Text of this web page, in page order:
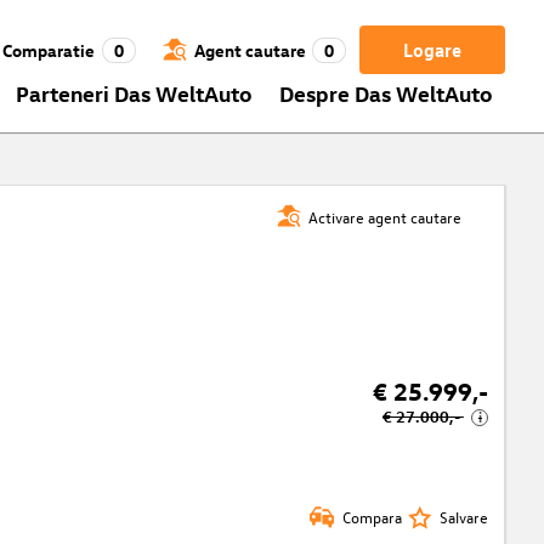
Logare
Comparatie 0 Agent cautare 0
Parteneri Das WeltAuto Despre Das WeltAuto
Activare agent cautare
€ 25.999,-
€ 27.000,- i
Compara Salvare